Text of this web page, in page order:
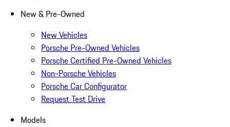
New & Pre-Owned
New Vehicles
Porsche Pre-Owned Vehicles
Porsche Certified Pre-Owned Vehicles
Non-Porsche Vehicles
Porsche Car Configurator
Request Test Drive
Models